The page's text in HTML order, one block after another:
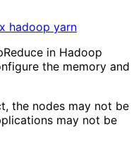
hadoop yarn
in Hadoop
the memory and
the nodes may not be
may not be